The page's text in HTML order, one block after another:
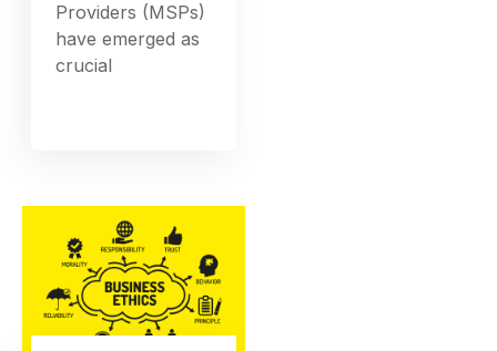
Providers (MSPs)
have emerged as
crucial